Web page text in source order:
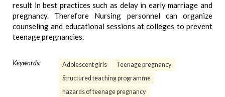
result in best practices such as delay in early marriage and
pregnancy. Therefore Nursing personnel can organize
counseling and educational sessions at colleges to prevent
teenage pregnancies.
Keywords: Adolescent girls
Teenage pregnancy
Structured teaching programme
hazards of teenage pregnancy